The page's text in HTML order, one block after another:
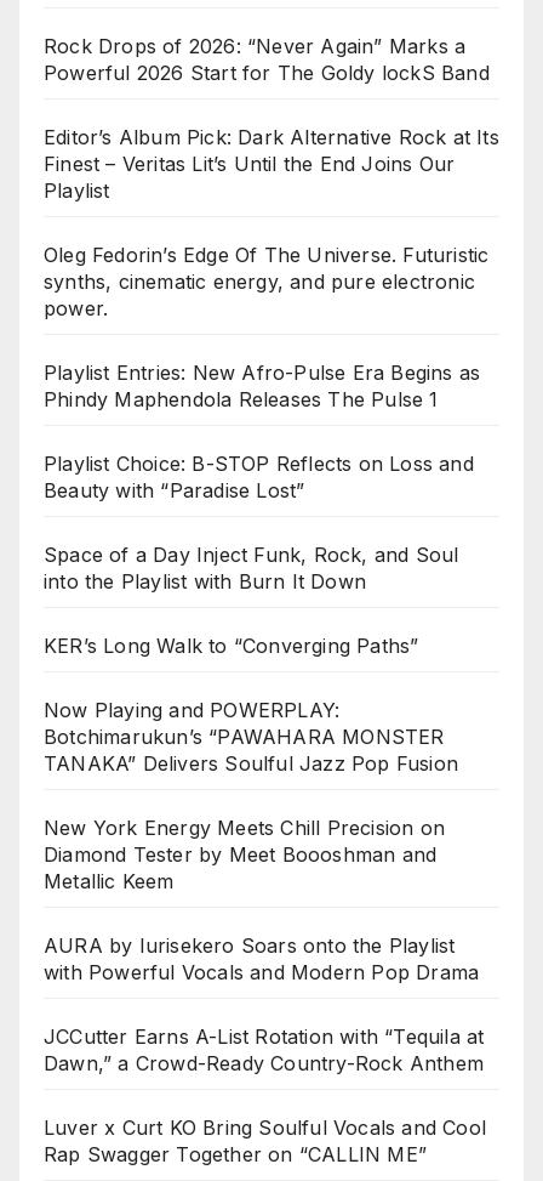
Rock Drops of 2026: “Never Again” Marks a
Powerful 2026 Start for The Goldy lockS Band
Editor’s Album Pick: Dark Alternative Rock at Its
Finest – Veritas Lit’s Until the End Joins Our
Playlist
Oleg Fedorin’s Edge Of The Universe. Futuristic
synths, cinematic energy, and pure electronic
power.
Playlist Entries: New Afro-Pulse Era Begins as
Phindy Maphendola Releases The Pulse 1
Playlist Choice: B-STOP Reflects on Loss and
Beauty with “Paradise Lost”
Space of a Day Inject Funk, Rock, and Soul
into the Playlist with Burn It Down
KER’s Long Walk to “Converging Paths”
Now Playing and POWERPLAY:
Botchimarukun’s “PAWAHARA MONSTER
TANAKA” Delivers Soulful Jazz Pop Fusion
New York Energy Meets Chill Precision on
Diamond Tester by Meet Boooshman and
Metallic Keem
AURA by Iurisekero Soars onto the Playlist
with Powerful Vocals and Modern Pop Drama
JCCutter Earns A-List Rotation with “Tequila at
Dawn,” a Crowd-Ready Country-Rock Anthem
Luver x Curt KO Bring Soulful Vocals and Cool
Rap Swagger Together on “CALLIN ME”